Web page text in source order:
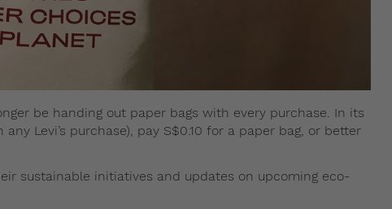
be handing out paper bags with every purchase. In its
Levi’s purchase), pay S$0.10 for a paper bag, or better
sustainable initiatives and updates on upcoming eco-